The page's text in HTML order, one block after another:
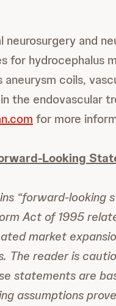
neurosurgery and
for hydrocephalus
aneurysm coils,
the endovascular
for more
Looking
“forward-looking
Act of 1995
market
The reader is
statements are
assumptions